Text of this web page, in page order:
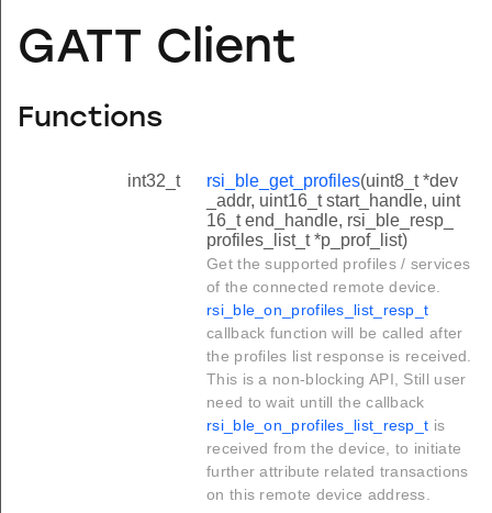
GATT Client
Functions
int32_t rsi_ble_get_profiles(uint8_t *dev
_addr, uint16_t start_handle, uint
16_t end_handle, rsi_ble_resp_
profiles_list_t *p_prof_list)
Get the supported profiles / services
of the connected remote device.
rsi_ble_on_profiles_list_resp_t
callback function will be called after
the profiles list response is received.
This is a non-blocking API, Still user
need to wait untill the callback
rsi_ble_on_profiles_list_resp_t is
received from the device, to initiate
further attribute related transactions
on this remote device address.